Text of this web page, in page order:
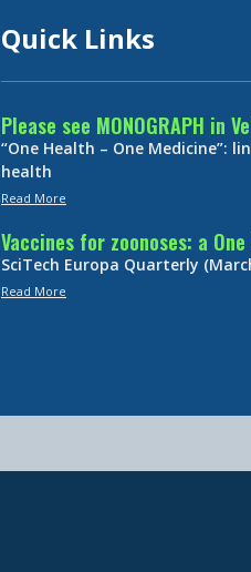
Quick Links
Please see MONOGRAPH in
“One Health – One Medicine”:
health
Read More
Vaccines for zoonoses: a
SciTech Europa Quarterly
Read More